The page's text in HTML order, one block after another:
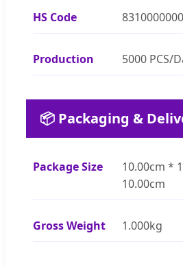
HS Code 8310000000
Production 5000 PCS/
📦 Packaging &
Package Size
10.00cm *
10.00cm
Gross Weight 1.000kg